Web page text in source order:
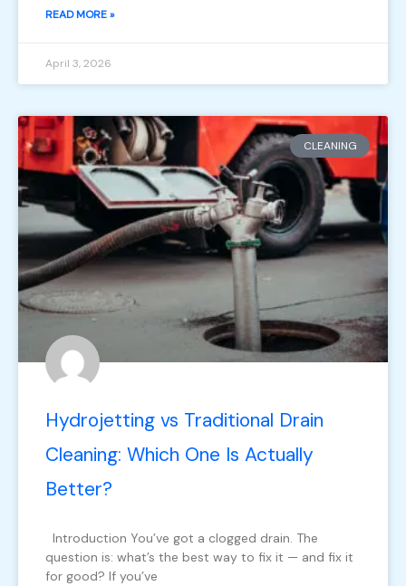
READ MORE »
April 3, 2026
CLEANING
Hydrojetting vs Traditional Drain
Cleaning: Which One Is Actually
Better?
Introduction You’ve got a clogged drain. The
question is: what’s the best way to fix it — and fix it
for good? If you’ve